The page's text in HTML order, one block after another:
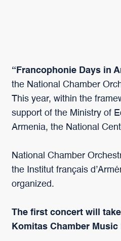
“Francophonie Days in
the National Chamber
This year, within the
support of the Ministry of
Armenia, the National
National Chamber
the Institut français
organized.
The first concert will
Komitas Chamber Music